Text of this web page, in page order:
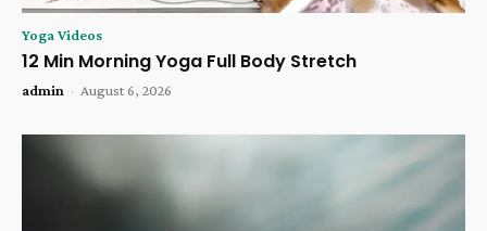
Yoga Videos
12 Min Morning Yoga Full Body Stretch
admin - August 6, 2026